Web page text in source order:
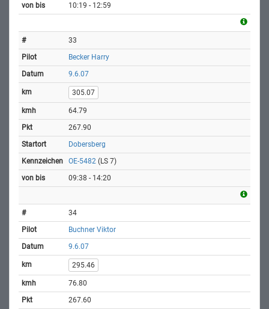
10:19 - 12:59
33
Becker Harry
9.6.07
305.07
64.79
267.90
Dobersberg
OE-5482 (LS 7)
09:38 - 14:20
34
Buchner Viktor
9.6.07
295.46
76.80
267.60